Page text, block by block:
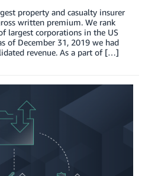
property and casualty insurer
written premium. We rank
largest corporations in the US
of December 31, 2019 we had
revenue. As a part of […]